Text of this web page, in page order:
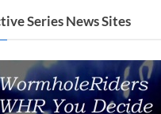
Series News Sites